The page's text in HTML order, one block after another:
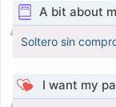
A bit about
Soltero sin
I want my